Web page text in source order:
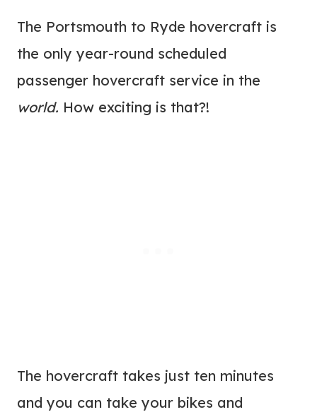
The Portsmouth to Ryde hovercraft is
the only year-round scheduled
passenger hovercraft service in the
world. How exciting is that?!
The hovercraft takes just ten minutes
and you can take your bikes and